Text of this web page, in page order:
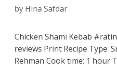
by Hina Safdar
Chicken Shami Kebab
reviews Print Recipe Type:
Rehman Cook time: 1 hour